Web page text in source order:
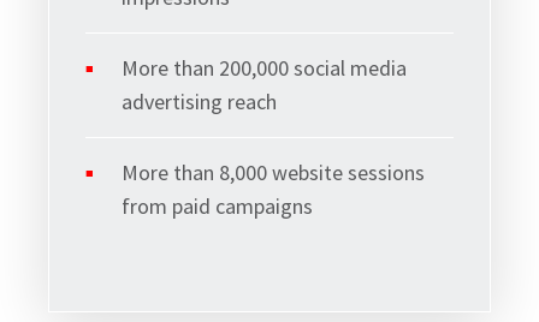
More than 200,000 social media
advertising reach
More than 8,000 website sessions
from paid campaigns
Signup